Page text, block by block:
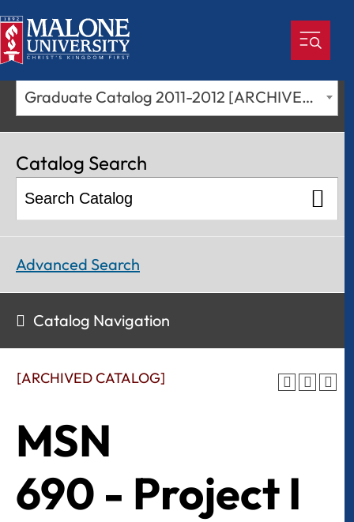
Graduate Catalog 2011-2012 [ARCHIVED CATALOG]
[ARCHIVED CATALOG]
MSN
690 - Project I
Catalog Search
Advanced Search
Catalog Navigation